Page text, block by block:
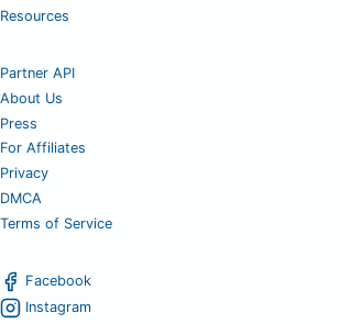
Resources
Partner API
About Us
Press
For Affiliates
Privacy
DMCA
Terms of Service
Facebook
Instagram